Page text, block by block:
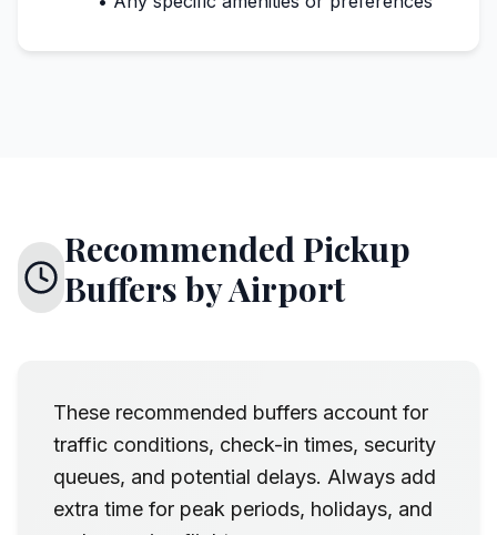
Recommended Pickup
Buffers by Airport
These recommended buffers account for
traffic conditions, check-in times, security
queues, and potential delays. Always add
extra time for peak periods, holidays, and